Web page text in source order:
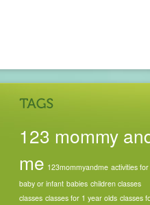
123 mommy
me 123mommyandme activities for
baby or infant babies children classes
classes classes for 1 year olds classes